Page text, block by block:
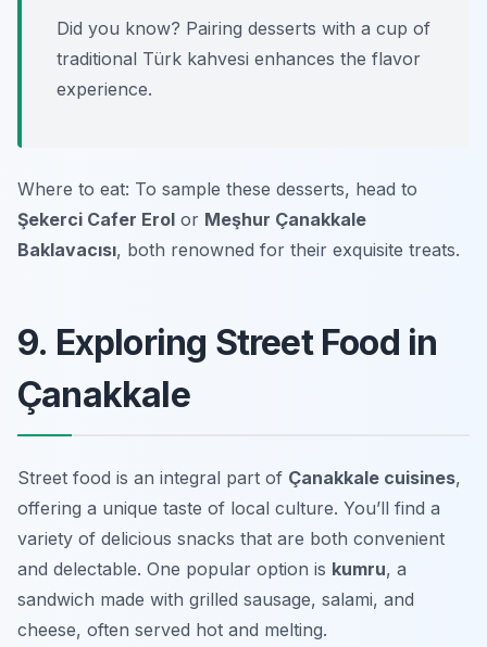
Did you know? Pairing desserts with a cup of
traditional Türk kahvesi enhances the flavor
experience.
Where to eat: To sample these desserts, head to
Şekerci Cafer Erol or Meşhur Çanakkale
Baklavacısı, both renowned for their exquisite treats.
9. Exploring Street Food in
Çanakkale
Street food is an integral part of Çanakkale cuisines,
offering a unique taste of local culture. You’ll find a
variety of delicious snacks that are both convenient
and delectable. One popular option is kumru, a
sandwich made with grilled sausage, salami, and
cheese, often served hot and melting.